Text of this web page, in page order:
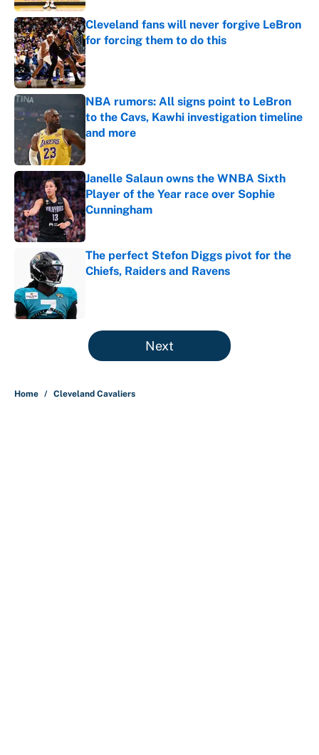
Cleveland fans will never forgive LeBron
for forcing them to do this
Published by on Invalid Date
NBA rumors: All signs point to LeBron
to the Cavs, Kawhi investigation timeline
and more
Published by on Invalid Date
Janelle Salaun owns the WNBA Sixth
Player of the Year race over Sophie
Cunningham
Published by on Invalid Date
The perfect Stefon Diggs pivot for the
Chiefs, Raiders and Ravens
5 related articles loaded
Next
Home / Cleveland Cavaliers